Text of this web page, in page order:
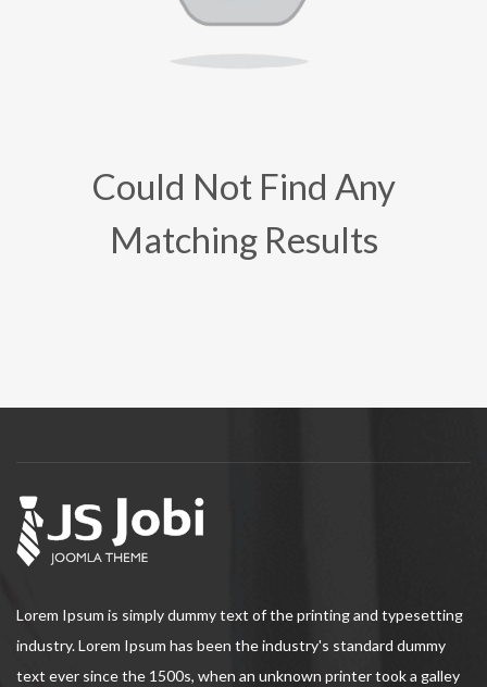
Could Not Find Any
Matching Results
Lorem Ipsum is simply dummy text of the printing and typesetting
industry. Lorem Ipsum has been the industry's standard dummy
text ever since the 1500s, when an unknown printer took a galley